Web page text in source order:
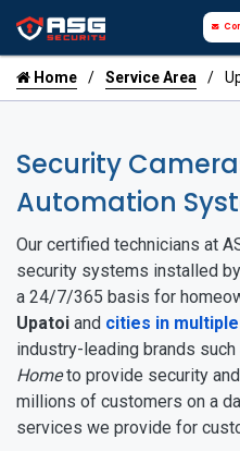
Home Service Area
Security
Automation
Our certified technicians at
security systems installed
a 24/7/365 basis for
Upatoi and cities in
industry-leading brands such
Hometo provide security
millions of customers on a
services we provide for